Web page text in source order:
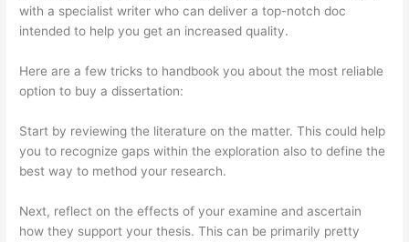
with a specialist writer who can deliver a top-notch doc
intended to help you get an increased quality.
Here are a few tricks to handbook you about the most reliable
option to buy a dissertation:
Start by reviewing the literature on the matter. This could help
you to recognize gaps within the exploration also to define the
best way to method your research.
Next, reflect on the effects of your examine and ascertain
how they support your thesis. This can be primarily pretty